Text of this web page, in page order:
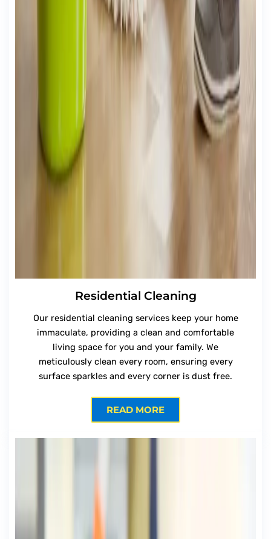
Residential Cleaning
Our residential cleaning services keep your home
immaculate, providing a clean and comfortable
living space for you and your family. We
meticulously clean every room, ensuring every
surface sparkles and every corner is dust free.
READ MORE